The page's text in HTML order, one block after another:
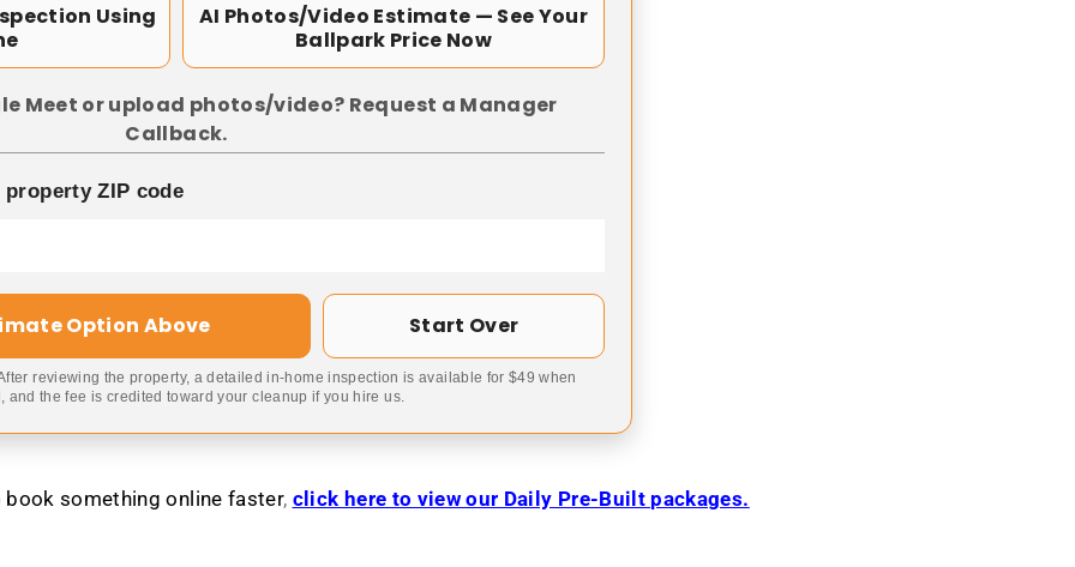
Using
AI Photos/Video Estimate — See Your
Ballpark Price Now
Meet or upload photos/video? Request a Manager
Callback.
ZIP code
Option Above Start Over
reviewing the property, a detailed in-home inspection is available for $49 when
and the fee is credited toward your cleanup if you hire us.
book something online faster, click here to view our Daily Pre-Built packages.